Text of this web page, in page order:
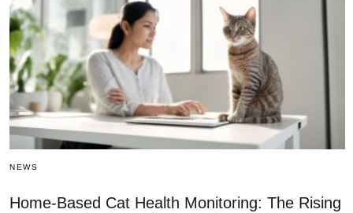
NEWS
Home-Based Cat Health Monitoring: The Rising